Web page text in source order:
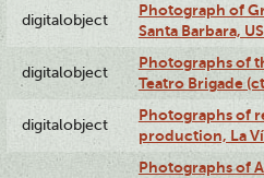
digitalobject
Photograph of
Santa Barbara,
digitalobject
Photographs of
Teatro Brigade
digitalobject
Photographs of
production, La
Photographs of